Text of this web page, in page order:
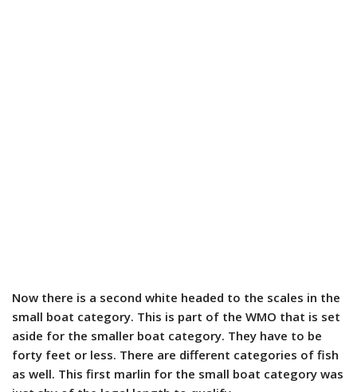
Now there is a second white headed to the scales in the
small boat category. This is part of the WMO that is set
aside for the smaller boat category. They have to be
forty feet or less. There are different categories of fish
as well. This first marlin for the small boat category was